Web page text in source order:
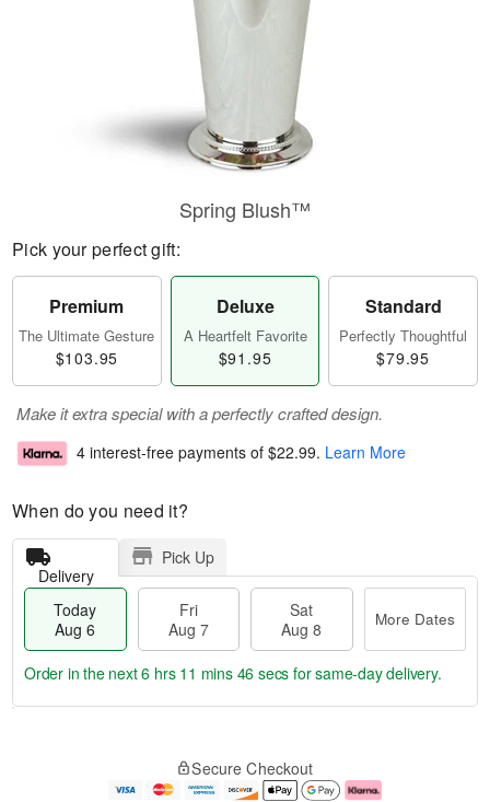
Spring Blush™
Pick your perfect gift:
Premium
The Ultimate Gesture
$103.95
Deluxe
A Heartfelt Favorite
$91.95
Standard
Perfectly Thoughtful
$79.95
Make it extra special with a perfectly crafted design.
4 interest-free payments of $22.99. Learn More
When do you need it?
Delivery
Pick Up
Today
Aug 6
Fri
Aug 7
Sat
Aug 8
More Dates
e
Order in the next6 hrs 11 mins 45 secs for same-day delivery.
Secure Checkout